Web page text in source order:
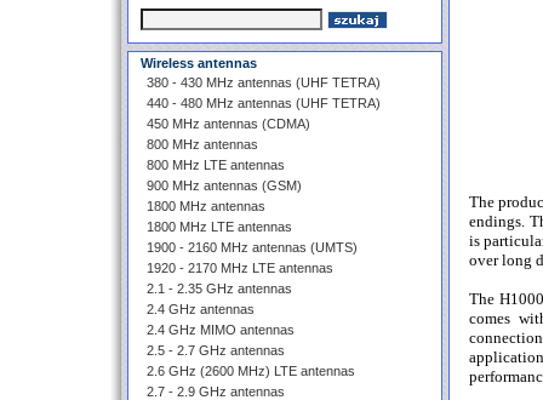
Wireless antennas
380 - 430 MHz antennas (UHF TETRA)
440 - 480 MHz antennas (UHF TETRA)
450 MHz antennas (CDMA)
800 MHz antennas
800 MHz LTE antennas
900 MHz antennas (GSM)
1800 MHz antennas
1800 MHz LTE antennas
1900 - 2160 MHz antennas (UMTS)
1920 - 2170 MHz LTE antennas
2.1 - 2.35 GHz antennas
2.4 GHz antennas
2.4 GHz MIMO antennas
2.5 - 2.7 GHz antennas
2.6 GHz (2600 MHz) LTE antennas
2.7 - 2.9 GHz antennas
The
endings.
is
over long
The
comes